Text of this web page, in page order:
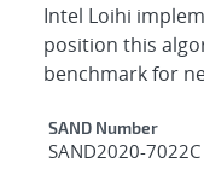
Intel Loihi
position this
benchmark for
Additional
SAND Number
SAND2020-7022C